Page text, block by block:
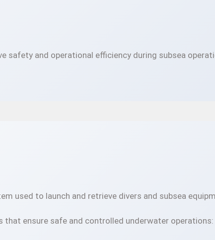
safety and operational efficiency during subsea
used to launch and retrieve divers and subsea
that ensure safe and controlled underwater operations: